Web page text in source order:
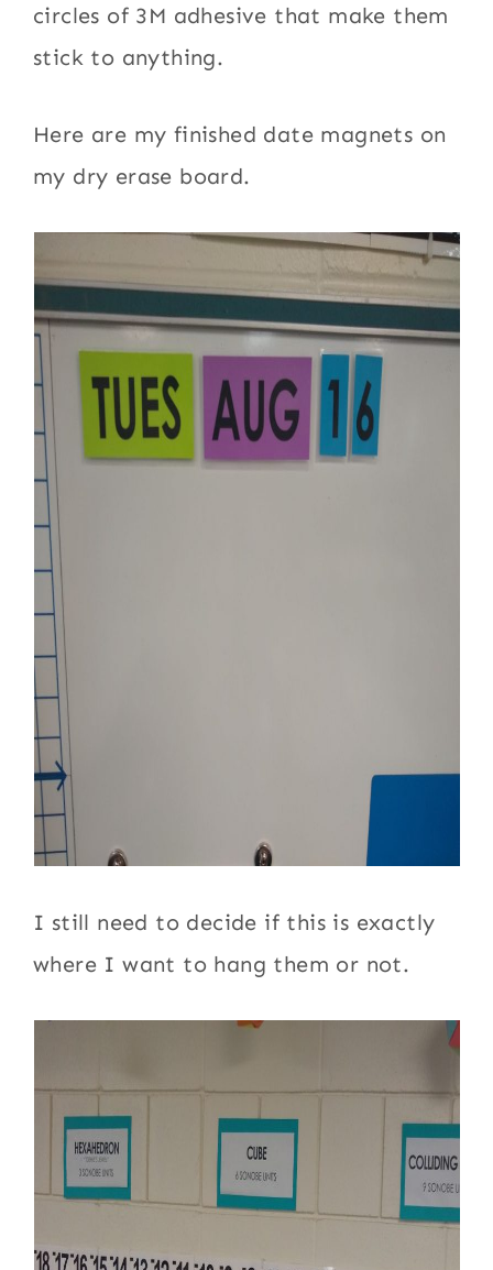
circles of 3M adhesive that make them
stick to anything.
Here are my finished date magnets on
my dry erase board.
I still need to decide if this is exactly
where I want to hang them or not.